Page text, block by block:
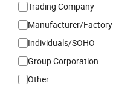
Trading Company
Manufacturer/Factory
Individuals/SOHO
Group Corporation
Other